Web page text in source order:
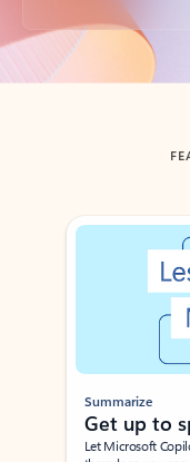
Back to tabs
Showing slide 1 of 3
Summarize
Get up to
Let Microsoft